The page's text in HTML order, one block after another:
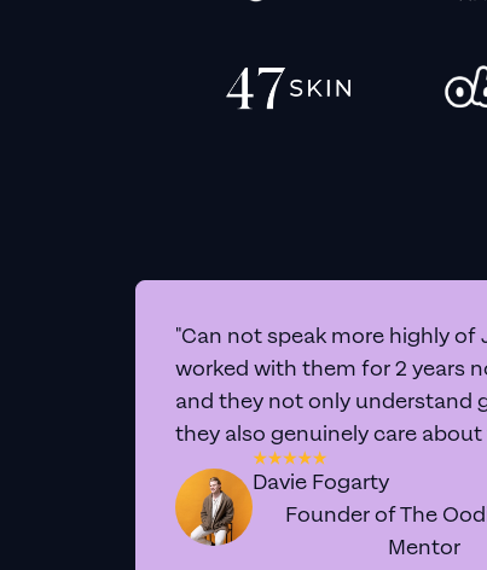
"Can not speak more highly of
worked with them for 2 years
and they not only understand
they also genuinely care
Davie Fogarty
Founder of The
Mentor